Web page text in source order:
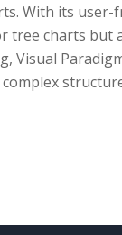
With its user-
tree charts but
Visual